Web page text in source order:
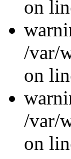
on
/var/
on
/var/
on